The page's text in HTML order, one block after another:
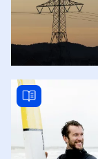
Read story